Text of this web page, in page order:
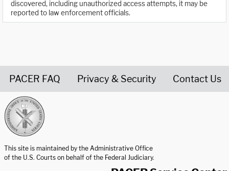
discovered, including unauthorized access attempts, it may be
reported to law enforcement officials.
PACER FAQ Privacy & Security Contact Us
This site is maintained by the Administrative Office
of the U.S. Courts on behalf of the Federal Judiciary.